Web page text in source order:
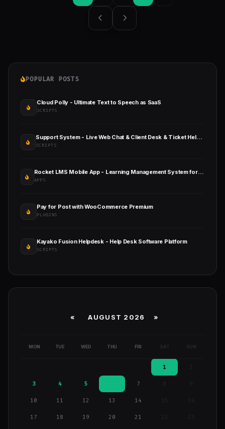
POPULAR POSTS
Cloud Polly - Ultimate Text to Speech as SaaS
SCRIPTS
Support System - Live Web Chat & Client Desk & Ticket Help Desk
SCRIPTS
Rocket LMS Mobile App - Learning Management System for Android and iOS
APPS
Pay for Post with WooCommerce Premium
PLUGINS
Kayako Fusion Helpdesk - Help Desk Software Platform
SCRIPTS
« AUGUST 2026 »
MON TUE WED THU FRI SAT SUN
1
3 4 5 7 9
10 11 12 13 14 15 16
17 18 19 20 21